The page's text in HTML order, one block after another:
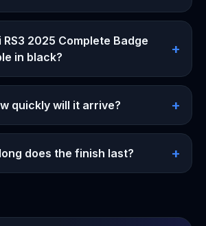
2025 Complete Badge
in black?
+
quickly will it arrive? +
does the finish last? +